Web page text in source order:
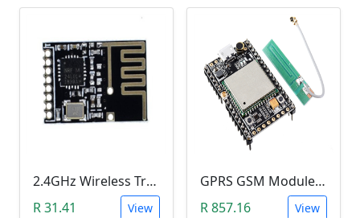
2.4GHz Wireless Transceiver SMD Module (NRF24L01, onboard antenna, SMD pins)
R 31.41
View
GPRS GSM Module A9
R 857.16
View